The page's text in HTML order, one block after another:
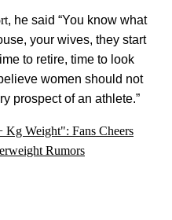
, he said “You know what
your wives, they start
to retire, time to look
women should not
prospect of an athlete.”
Weight": Fans Cheers
Rumors